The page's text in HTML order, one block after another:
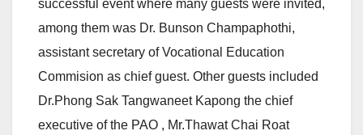
successful event where many guests were invited,
among them was Dr. Bunson Champaphothi,
assistant secretary of Vocational Education
Commision as chief guest. Other guests included
Dr.Phong Sak Tangwaneet Kapong the chief
executive of the PAO , Mr.Thawat Chai Roat